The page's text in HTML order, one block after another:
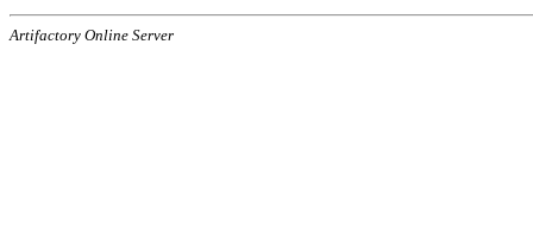
Artifactory Online Server